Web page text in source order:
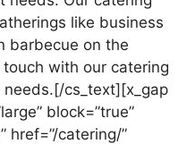
like business
barbecue on the
with our catering
cs_text][x_gap
block=”true”
href=”/catering/”